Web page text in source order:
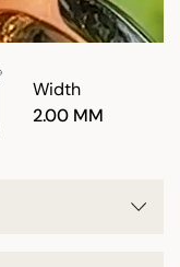
Width
2.00 MM